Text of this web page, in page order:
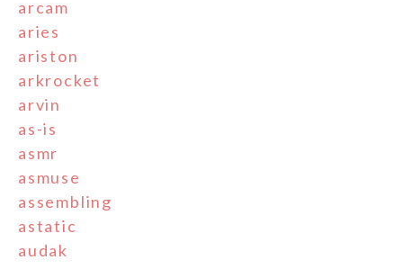
arcam
aries
ariston
arkrocket
arvin
as-is
asmr
asmuse
assembling
astatic
audak